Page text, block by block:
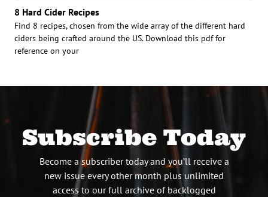
8 Hard Cider Recipes
Find 8 recipes, chosen from the wide array of the different hard
ciders being crafted around the US. Download this pdf for
reference on your
Subscribe Today
Become a subscriber today and you’ll receive a
new issue every other month plus unlimited
access to our full archive of backlogged